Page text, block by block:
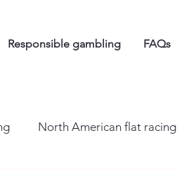
Responsible gambling FAQs
North American flat racing